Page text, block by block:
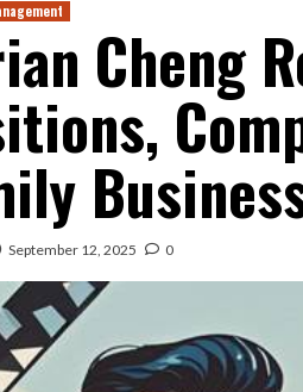
Cheng
September 12, 2025 0